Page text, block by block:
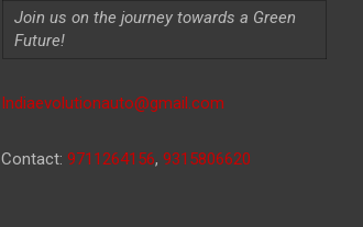
Join us on the journey towards a Green
Future!
Indiaevolutionauto@gmail.com
Contact: 9711264156, 9315806620